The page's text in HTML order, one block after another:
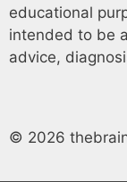
educational
intended to be
advice,
© 2026